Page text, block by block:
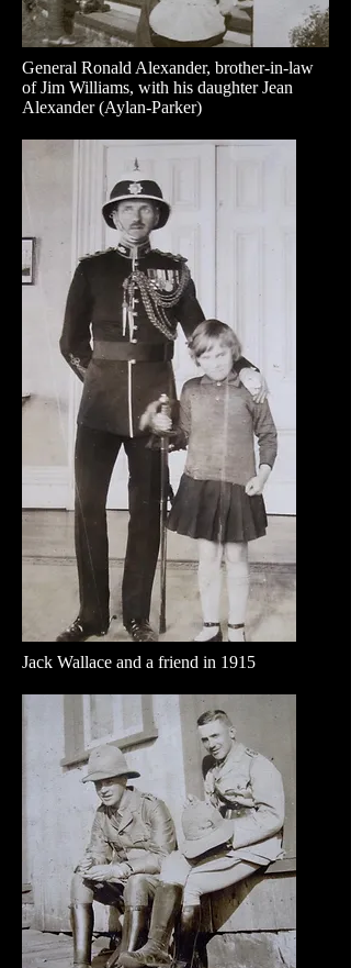
General Ronald Alexander, brother-in-law
of Jim Williams, with his daughter Jean
Alexander (Aylan-Parker)
Jack Wallace and a friend in 1915